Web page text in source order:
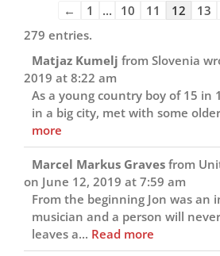
Guestbook
navigation
← 1 ... 10 11 12 13
279 entries.
Matjaz Kumelj from Slovenia
2019 at 8:22 am
As a young country boy of 15 in
in a big city, met with some
more
Marcel Markus Graves from
on June 12, 2019 at 7:59 am
From the beginning Jon was an
musician and a person will
leaves a... Read more